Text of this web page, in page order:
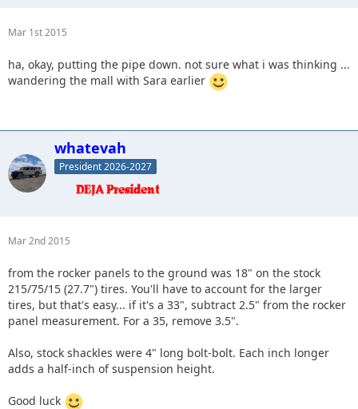
Mar 1st 2015
ha, okay, putting the pipe down. not sure what i was thinking ...
wandering the mall with Sara earlier
whatevah
President 2026-2027
Mar 2nd 2015
from the rocker panels to the ground was 18" on the stock
215/75/15 (27.7") tires. You'll have to account for the larger
tires, but that's easy... if it's a 33", subtract 2.5" from the rocker
panel measurement. For a 35, remove 3.5".
Also, stock shackles were 4" long bolt-bolt. Each inch longer
adds a half-inch of suspension height.
Good luck